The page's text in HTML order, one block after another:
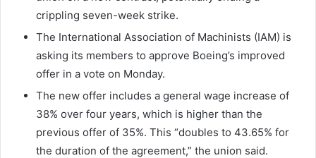
crippling seven-week strike.
The International Association of Machinists (IAM) is
asking its members to approve Boeing’s improved
offer in a vote on Monday.
The new offer includes a general wage increase of
38% over four years, which is higher than the
previous offer of 35%. This “doubles to 43.65% for
the duration of the agreement,” the union said.